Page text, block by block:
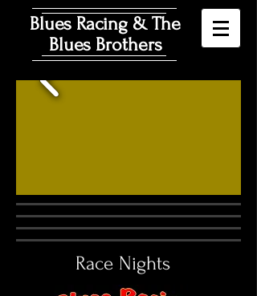
Blues Racing & The
Blues Brothers
Race Nights